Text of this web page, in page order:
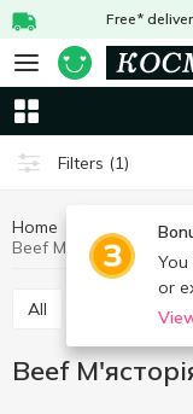
Free*
Filters (1)
or
Home Meat and
Beef М'ясторія
All
Beef